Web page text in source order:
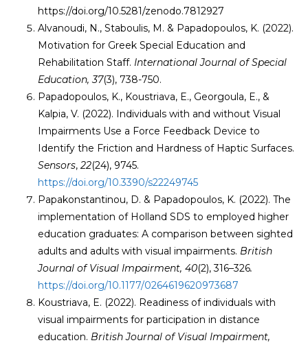
https://doi.org/10.5281/zenodo.7812927
Alvanoudi, N., Staboulis, M. & Papadopoulos, K. (2022).
Motivation for Greek Special Education and
Rehabilitation Staff. International Journal of Special
Education, 37(3), 738-750.
Papadopoulos, K., Koustriava, E., Georgoula, E., &
Kalpia, V. (2022). Individuals with and without Visual
Impairments Use a Force Feedback Device to
Identify the Friction and Hardness of Haptic Surfaces.
Sensors,22(24), 9745.
https://doi.org/10.3390/s22249745
Papakonstantinou, D. & Papadopoulos, K. (2022). The
implementation of Holland SDS to employed higher
education graduates: A comparison between sighted
adults and adults with visual impairments. British
Journal of Visual Impairment, 40(2), 316–326.
https://doi.org/10.1177/0264619620973687
Koustriava, E. (2022). Readiness of individuals with
visual impairments for participation in distance
education. British Journal of Visual Impairment,